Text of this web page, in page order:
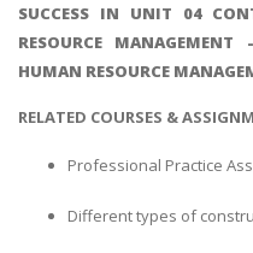
SUCCESS IN UNIT 04
RESOURCE
HUMAN RESOURCE
RELATED COURSES &
Professional Practice
Different types of